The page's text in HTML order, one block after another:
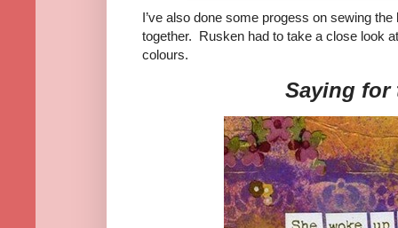
I’ve also done some progess on sewing
together. Rusken had to take a close look
colours.
Saying for